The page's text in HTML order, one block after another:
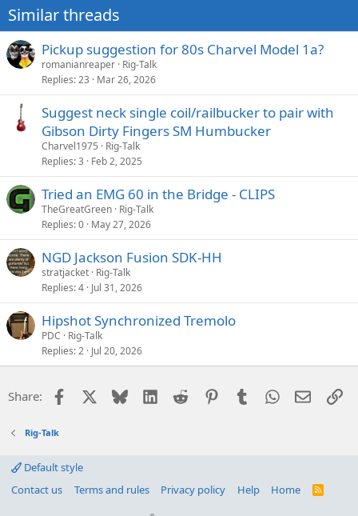
Similar threads
Pickup suggestion for 80s Charvel Model 1a?
romanianreaper Rig-Talk
Replies 23 Mar 26, 2026
Suggest neck single coil/railbucker to pair with
Gibson Dirty Fingers SM Humbucker
Charvel1975
Rig-Talk
Replies 3 Feb 2, 2025
Tried an EMG 60 in the Bridge - CLIPS
TheGreatGreen Rig-Talk
Replies 0 May 27, 2026
NGD Jackson Fusion SDK-HH
stratjacket Rig-Talk
Replies 4 Jul 31, 2026
Hipshot Synchronized Tremolo
PDC
Rig-Talk
Replies 2 Jul 20, 2026
Share: Facebook Bluesky LinkedIn
Reddit PinterestTumblrWhatsApp
Email
Rig-Talk
Default style
Contact us
Terms and rules Privacy policy Help Home
R